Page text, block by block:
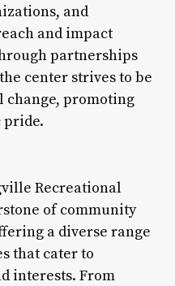
and
and impact
partnerships
center strives to be
change, promoting
pride.
Recreational
of community
a diverse range
that cater to
interests. From